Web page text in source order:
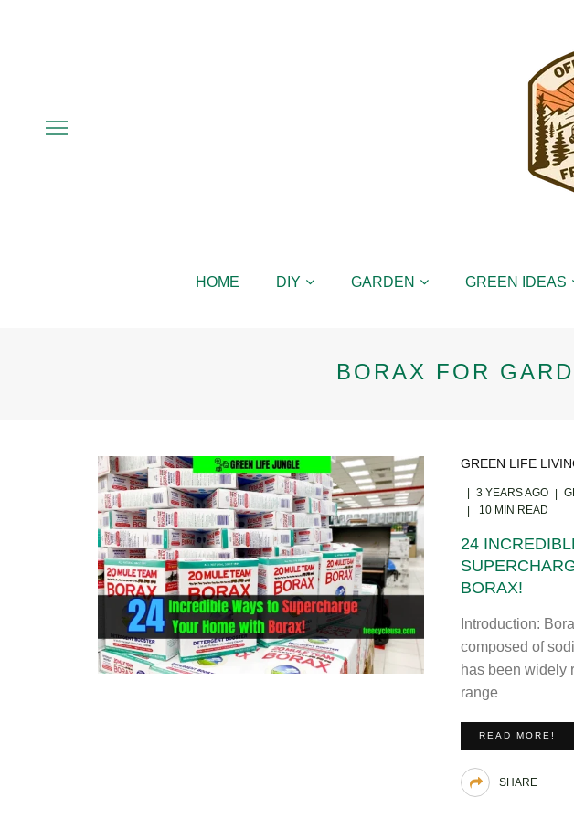
HOME DIY GARDEN GREEN IDEAS
BORAX FOR
GREEN LIFE
3 YEARS AGO
10 MIN READ
24
BORAX!
Introduction:
composed of
has been widely
range
READ MORE!
SHARE